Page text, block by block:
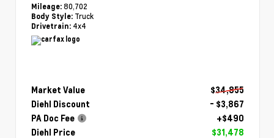
Mileage: 80,702
Body Style: Truck
Drivetrain: 4x4
Market Value
$34,855
Diehl Discount
- $3,867
PA Doc Fee
+$490
Diehl Price
$31,478